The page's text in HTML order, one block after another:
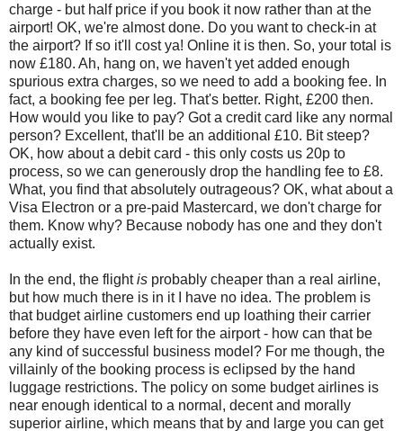
charge - but half price if you book it now rather than at the
airport! OK, we're almost done. Do you want to check-in at
the airport? If so it'll cost ya! Online it is then. So, your total is
now £180. Ah, hang on, we haven't yet added enough
spurious extra charges, so we need to add a booking fee. In
fact, a booking fee per leg. That's better. Right, £200 then.
How would you like to pay? Got a credit card like any normal
person? Excellent, that'll be an additional £10. Bit steep?
OK, how about a debit card - this only costs us 20p to
process, so we can generously drop the handling fee to £8.
What, you find that absolutely outrageous? OK, what about a
Visa Electron or a pre-paid Mastercard, we don't charge for
them. Know why? Because nobody has one and they don't
actually exist.
In the end, the flightis probably cheaper than a real airline,
but how much there is in it I have no idea. The problem is
that budget airline customers end up loathing their carrier
before they have even left for the airport - how can that be
any kind of successful business model? For me though, the
villainly of the booking process is eclipsed by the hand
luggage restrictions. The policy on some budget airlines is
near enough identical to a normal, decent and morally
superior airline, which means that by and large you can get